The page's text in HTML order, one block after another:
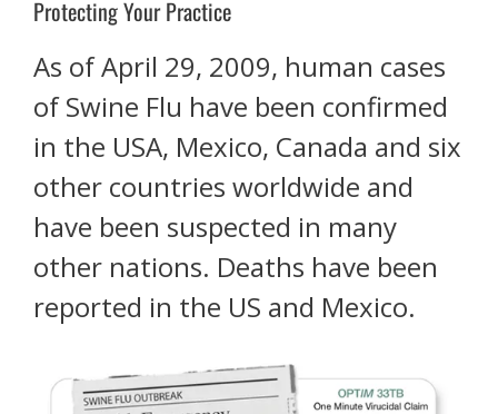
Protecting Your Practice
As of April 29, 2009, human cases
of Swine Flu have been confirmed
in the USA, Mexico, Canada and six
other countries worldwide and
have been suspected in many
other nations. Deaths have been
reported in the US and Mexico.